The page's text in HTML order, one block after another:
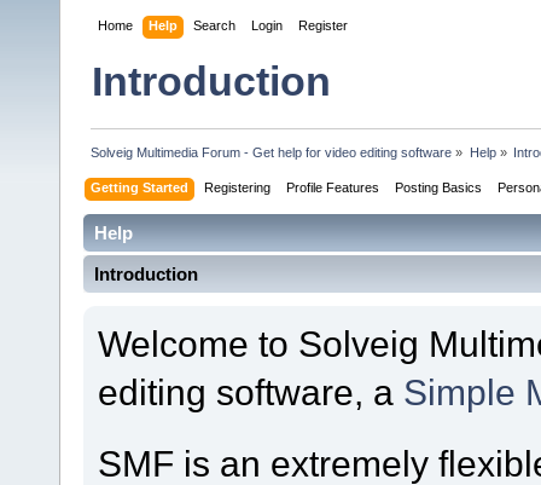
Home Help Search Login Register
Introduction
Solveig Multimedia Forum - Get help for video editing software » Help»
Getting Started Registering Profile Features Posting Basics
Help
Introduction
Welcome to Solveig
editing software, a Simple
SMF is an extremely